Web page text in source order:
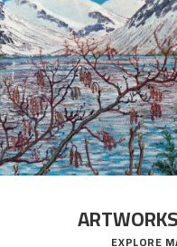
EXPLORE